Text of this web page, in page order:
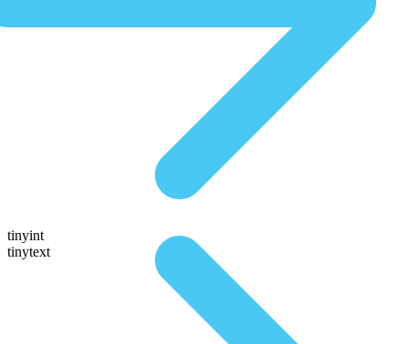
tinyint
tinytext